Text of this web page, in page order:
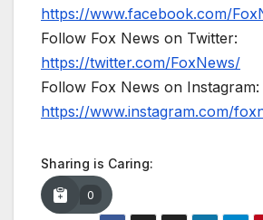
https://www.facebook.com/
Follow Fox News on Twitter:
https://twitter.com/FoxNews/
Follow Fox News on Instagram:
https://www.instagram.com/
Sharing is Caring:
0